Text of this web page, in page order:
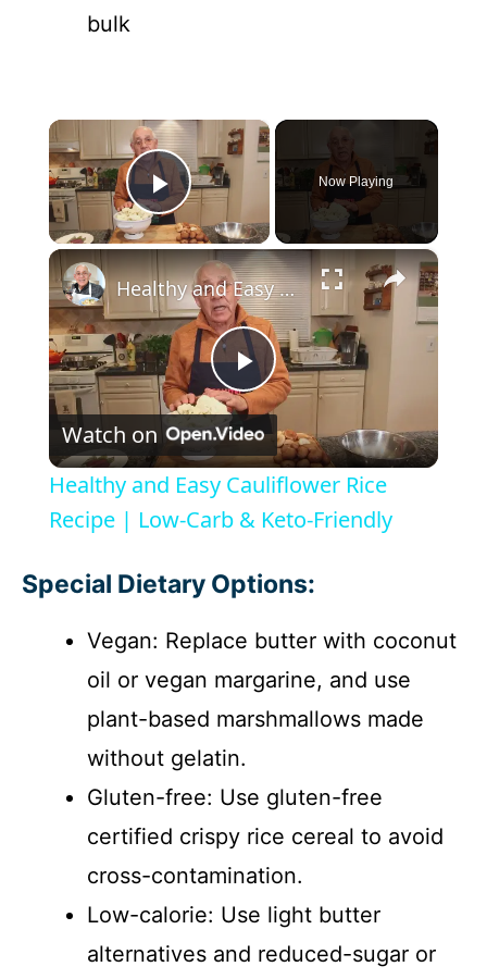
bulk
×
Play Video
Now Playing
×
P
l
a
y
V
i
d
e
o
Healthy and Easy Cauliflower Rice Recipe | Low-Carb & Keto-Friendly
Watch on
Healthy and Easy Cauliflower Rice
Recipe | Low-Carb & Keto-Friendly
Special Dietary Options:
Vegan: Replace butter with coconut
oil or vegan margarine, and use
plant-based marshmallows made
without gelatin.
Gluten-free: Use gluten-free
certified crispy rice cereal to avoid
cross-contamination.
Low-calorie: Use light butter
alternatives and reduced-sugar or